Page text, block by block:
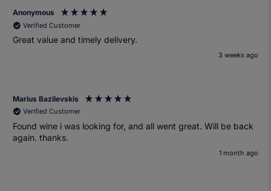
Anonymous
Verified Customer
Great value and timely delivery.
3 weeks ago
Marius Bazilevskis
Verified Customer
Found wine i was looking for, and all went great. Will be back
again. thanks.
1 month ago